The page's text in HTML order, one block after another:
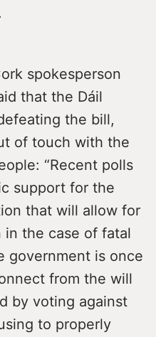
spokesperson
that the Dáil
the bill,
of touch with the
“Recent polls
support for the
that will allow for
in the case of fatal
government is once
from the will
by voting against
to properly